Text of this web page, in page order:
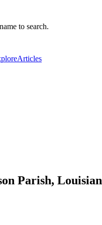
to search.
Articles
Parish,